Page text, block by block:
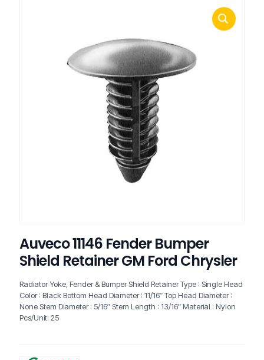
Auveco 11146 Fender Bumper
Shield Retainer GM Ford Chrysler
Radiator Yoke, Fender & Bumper Shield Retainer Type : Single Head
Color : Black Bottom Head Diameter : 11/16″ Top Head Diameter :
None Stem Diameter : 5/16″ Stem Length : 13/16″ Material : Nylon
Pcs/Unit: 25